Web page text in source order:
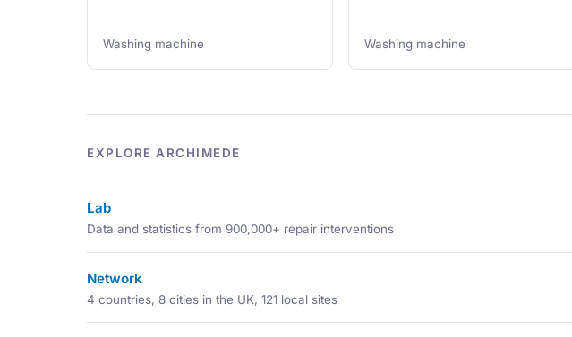
Washing machine Washing machine
EXPLORE ARCHIMEDE
Lab
Data and statistics from 900,000+ repair interventions
Network
4 countries, 8 cities in the UK, 121 local sites